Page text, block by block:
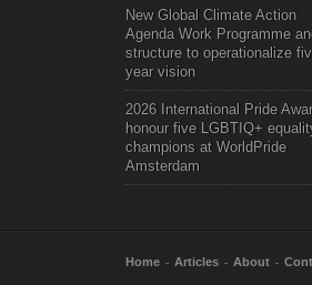
New Global Climate Action
Agenda Work Programme
structure to operationalize
year vision
2026 International Pride
honour five LGBTIQ+
champions at WorldPride
Amsterdam
Home Articles About